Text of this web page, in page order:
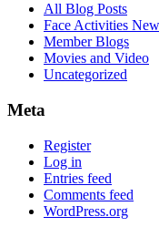
All Blog Posts
Face Activities
Member Blogs
Movies and Video
Uncategorized
Meta
Register
Log in
Entries feed
Comments feed
WordPress.org